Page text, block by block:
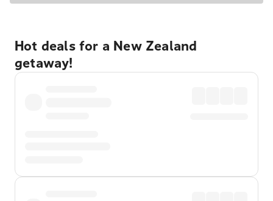
Hot deals for a New Zealand
getaway!